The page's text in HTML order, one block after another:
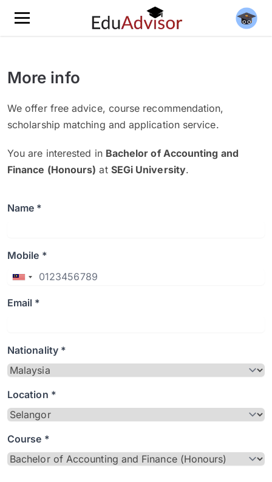
More info
We offer free advice, course recommendation,
scholarship matching and application service.
You are interested in Bachelor of Accounting and
Finance (Honours) at SEGi University.
Name *
Mobile *
Email *
Nationality *
Location *
Course *